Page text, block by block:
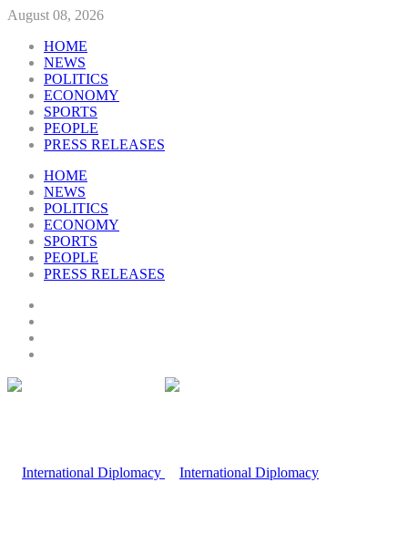
August 08, 2026
HOME
NEWS
POLITICS
ECONOMY
SPORTS
PEOPLE
PRESS RELEASES
HOME
NEWS
POLITICS
ECONOMY
SPORTS
PEOPLE
PRESS RELEASES